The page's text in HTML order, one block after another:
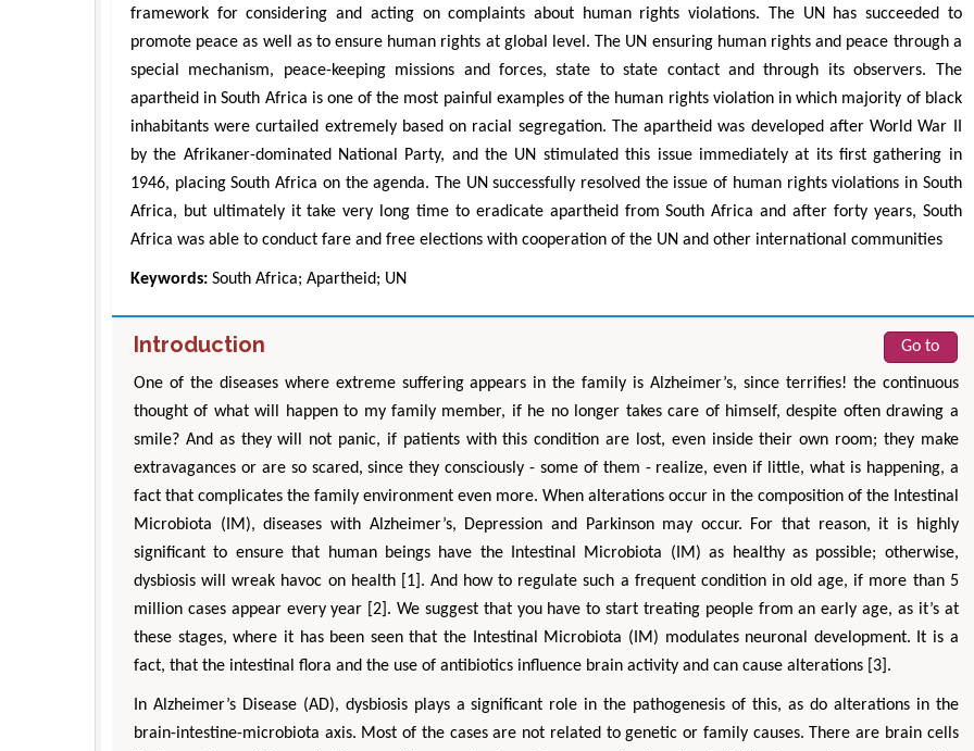
framework for considering and acting on complaints about human rights violations. The UN has succeeded to
promote peace as well as to ensure human rights at global level. The UN ensuring human rights and peace through a
special mechanism, peace-keeping missions and forces, state to state contact and through its observers. The
apartheid in South Africa is one of the most painful examples of the human rights violation in which majority of black
inhabitants were curtailed extremely based on racial segregation. The apartheid was developed after World War II
by the Afrikaner-dominated National Party, and the UN stimulated this issue immediately at its first gathering in
1946, placing South Africa on the agenda. The UN successfully resolved the issue of human rights violations in South
Africa, but ultimately it take very long time to eradicate apartheid from South Africa and after forty years, South
Africa was able to conduct fare and free elections with cooperation of the UN and other international communities
Keywords: South Africa; Apartheid; UN
Introduction Go to
One of the diseases where extreme suffering appears in the family is Alzheimer’s, since terrifies! the continuous
thought of what will happen to my family member, if he no longer takes care of himself, despite often drawing a
smile? And as they will not panic, if patients with this condition are lost, even inside their own room; they make
extravagances or are so scared, since they consciously - some of them - realize, even if little, what is happening, a
fact that complicates the family environment even more. When alterations occur in the composition of the Intestinal
Microbiota (IM), diseases with Alzheimer’s, Depression and Parkinson may occur. For that reason, it is highly
significant to ensure that human beings have the Intestinal Microbiota (IM) as healthy as possible; otherwise,
dysbiosis will wreak havoc on health [1]. And how to regulate such a frequent condition in old age, if more than 5
million cases appear every year [2]. We suggest that you have to start treating people from an early age, as it’s at
these stages, where it has been seen that the Intestinal Microbiota (IM) modulates neuronal development. It is a
fact, that the intestinal flora and the use of antibiotics influence brain activity and can cause alterations [3].
In Alzheimer’s Disease (AD), dysbiosis plays a significant role in the pathogenesis of this, as do alterations in the
brain-intestine-microbiota axis. Most of the cases are not related to genetic or family causes. There are brain cells
Zhu Yaohua
Department of Industrial & Systems
Engineering, The Hong Kong Polytechnic
University, Hong Kong
Hirotada TSUJII
Ph.D in Agriculture from Faculty of
Agriculture, Tohoku University
Approaches in Poultry, Dairy &
Veterinary Sciences